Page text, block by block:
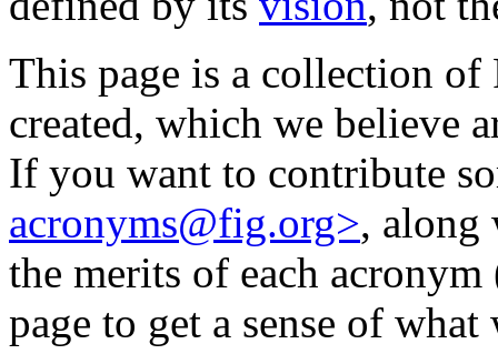
This page is a collection of
created, which we believe
If you want to contribute
acronyms@fig.org>, along
the merits of each
page to get a sense of what